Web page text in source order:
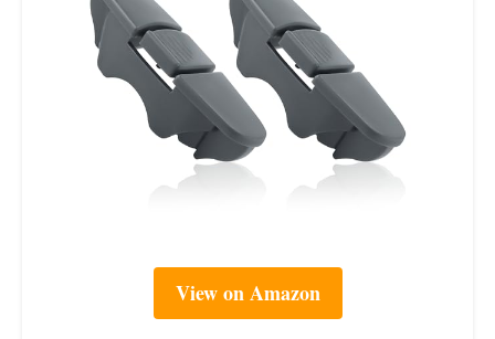
View on Amazon